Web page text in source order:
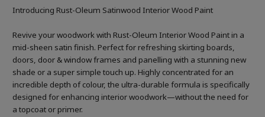
Introducing Rust-Oleum Satinwood Interior Wood Paint
Revive your woodwork with Rust-Oleum Interior Wood Paint in a
mid-sheen satin finish. Perfect for refreshing skirting boards,
doors, door & window frames and panelling with a stunning new
shade or a super simple touch up. Highly concentrated for an
incredible depth of colour, the ultra-durable formula is specifically
designed for enhancing interior woodwork—without the need for
a topcoat or primer.